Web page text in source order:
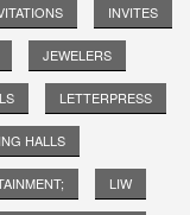
INVITES
JEWELERS
LETTERPRESS
HALLS
LIW